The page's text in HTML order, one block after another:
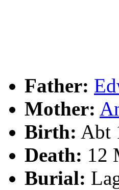
Father:
Mother:
Birth: Abt
Death: 12
Burial: